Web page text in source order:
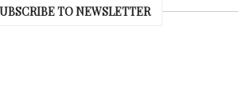
TO NEWSLETTER